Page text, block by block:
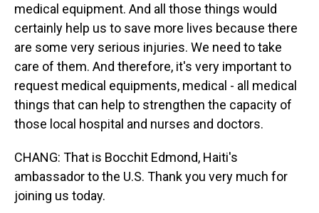
medical equipment. And all those things would
certainly help us to save more lives because there
are some very serious injuries. We need to take
care of them. And therefore, it's very important to
request medical equipments, medical - all medical
things that can help to strengthen the capacity of
those local hospital and nurses and doctors.
CHANG: That is Bocchit Edmond, Haiti's
ambassador to the U.S. Thank you very much for
joining us today.